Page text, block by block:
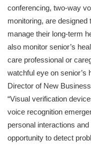
conferencing, two-way
monitoring, are
manage their long-term
also monitor senior’s
care professional or
watchful eye on senior’s
Director of New
“Visual verification
voice recognition
personal interactions
opportunity to detect